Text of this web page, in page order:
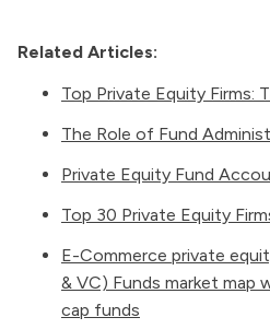
Related Articles:
Top Private Equity Firms:
The Role of Fund
Private Equity Fund
Top 30 Private Equity
E-Commerce private
& VC) Funds market map
cap funds